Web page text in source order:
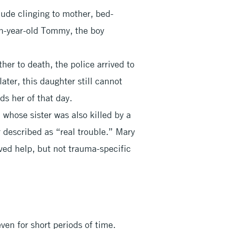
clinging to mother, bed-
year-old Tommy, the boy
to death, the police arrived to
this daughter still cannot
her of that day.
sister was also killed by a
as “real trouble.” Mary
help, but not trauma-specific
for short periods of time.